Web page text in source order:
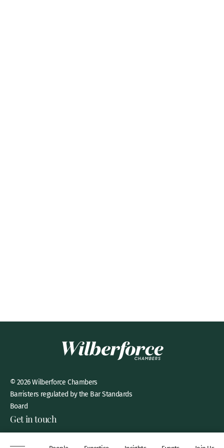
© 2026 Wilberforce Chambers
Barristers regulated by the Bar Standards
Board
Get in touch